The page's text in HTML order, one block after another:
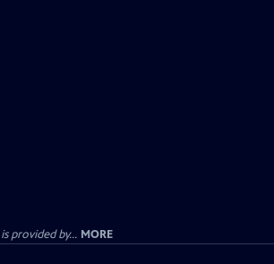
provided by... MORE